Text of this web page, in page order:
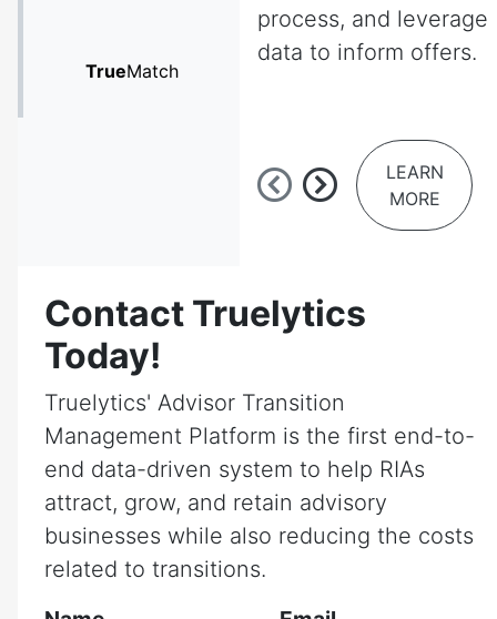
TrueMatch
process, and leverage
data to inform offers.
LEARN
MORE
Contact Truelytics
Today!
Truelytics' Advisor Transition
Management Platform is the first end-to-
end data-driven system to help RIAs
attract, grow, and retain advisory
businesses while also reducing the costs
related to transitions.